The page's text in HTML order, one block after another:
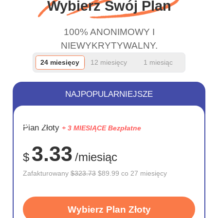
Wybierz Swój Plan
100% ANONIMOWY I
NIEWYKRYTYWALNY.
24 miesięcy 12 miesięcy 1 miesiąc
OSZCZĘD
72%
NAJPOPULARNIEJSZE
Plan Złoty + 3 MIESIĄCE Bezpłatne
$ 3.33 /miesiąc
Zafakturowany$323.73 $89.99 co 27 miesięcy
Wybierz Plan Złoty